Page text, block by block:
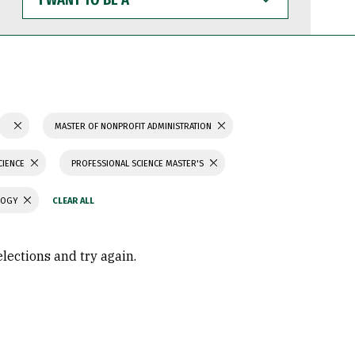
WANT
TO
BE
MASTER OF NONPROFIT ADMINISTRATION
PROFESSIONAL SCIENCE MASTER'S
and try again.